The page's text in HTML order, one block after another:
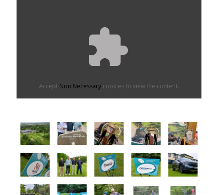
Accept Non Necessarycookies to view the content.